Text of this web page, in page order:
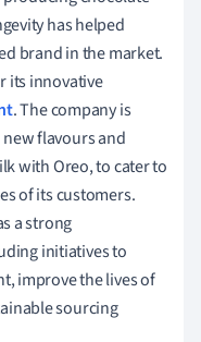
has helped
brand in the market.
its innovative
. The company is
flavours and
with Oreo, to cater to
of its customers.
a strong
initiatives to
improve the lives of
sourcing